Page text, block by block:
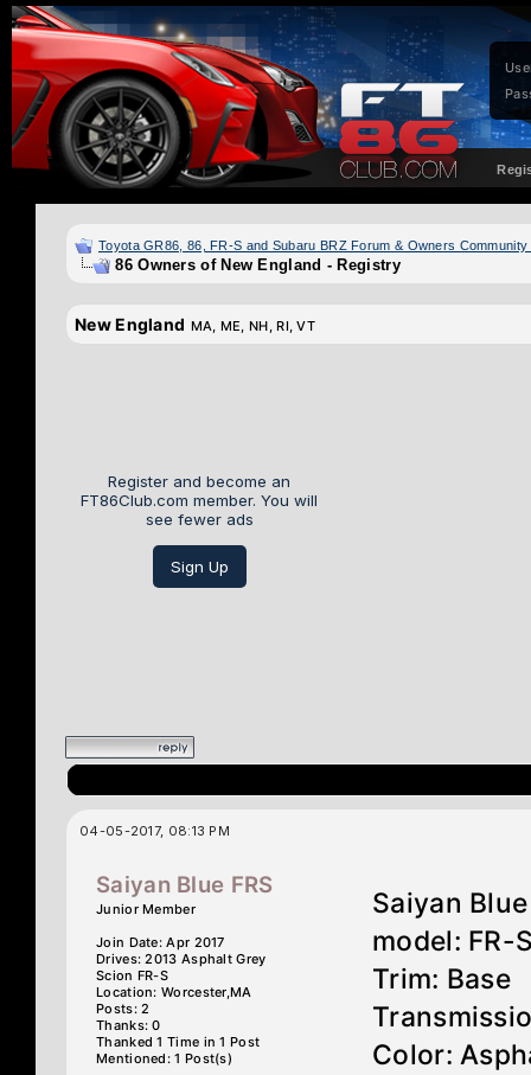
Toyota GR86, 86, FR-S and Subaru BRZ Forum & Owners
86 Owners of New England - Registry
New England MA, ME, NH, RI, VT
Register and become an
FT86Club.com member. You will
see fewer ads
Sign Up
04-05-2017, 08:13 PM
Saiyan Blue FRS
Junior Member
Join Date: Apr 2017
Drives: 2013 Asphalt Grey
Scion FR-S
Location: Worcester,MA
Posts: 2
Thanks: 0
Thanked 1 Time in 1 Post
Mentioned: 1 Post(s)
Saiyan Blue
model: FR-
Trim: Base
Color: